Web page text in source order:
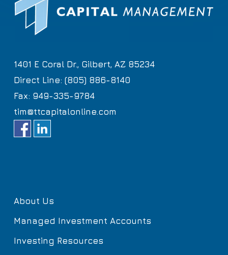
1401 E Coral Dr., Gilbert, AZ 85234
Direct Line: (805) 886-8140
Fax: 949-335-9784
tim@ttcapitalonline.com
About Us
Managed Investment Accounts
Investing Resources